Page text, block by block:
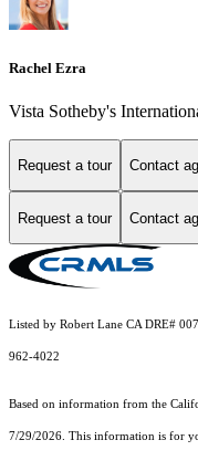
Rachel Ezra
Vista Sotheby's
Request a tour Contact
Request a tour Contact
Listed by Robert Lane CA DRE#
962-4022
Based on information from the
7/29/2026. This information is for